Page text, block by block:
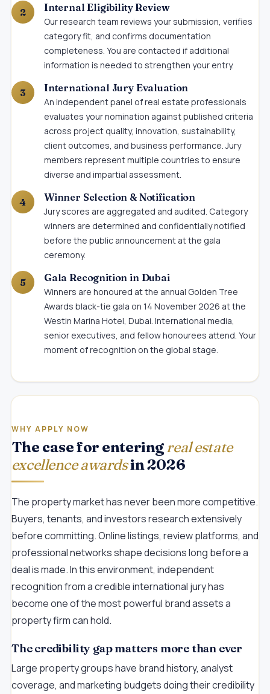
Internal Eligibility Review
Our research team reviews your submission, verifies
category fit, and confirms documentation
completeness. You are contacted if additional
information is needed to strengthen your entry.
International Jury Evaluation
An independent panel of real estate professionals
evaluates your nomination against published criteria
across project quality, innovation, sustainability,
client outcomes, and business performance. Jury
members represent multiple countries to ensure
diverse and impartial assessment.
Winner Selection & Notification
Jury scores are aggregated and audited. Category
winners are determined and confidentially notified
before the public announcement at the gala
ceremony.
Gala Recognition in Dubai
Winners are honoured at the annual Golden Tree
Awards black-tie gala on 14 November 2026 at the
Westin Marina Hotel, Dubai. International media,
senior executives, and fellow honourees attend. Your
moment of recognition on the global stage.
WHY APPLY NOW
The case for entering real estate
excellence awardsin 2026
The property market has never been more competitive.
Buyers, tenants, and investors research extensively
before committing. Online listings, review platforms, and
professional networks shape decisions long before a
deal is made. In this environment, independent
recognition from a credible international jury has
become one of the most powerful brand assets a
property firm can hold.
The credibility gap matters more than ever
Large property groups have brand history, analyst
coverage, and marketing budgets doing their credibility